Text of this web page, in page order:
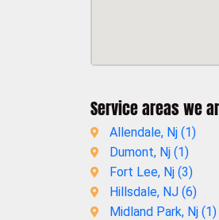
Service areas we
Allendale, Nj (1)
Dumont, Nj (1)
Fort Lee, Nj (3)
Hillsdale, NJ (6)
Midland Park, Nj (1)